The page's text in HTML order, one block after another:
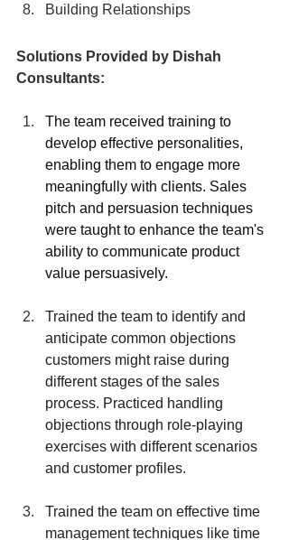
Building Relationships
Solutions Provided by Dishah
Consultants:
The team received training to
develop effective personalities,
enabling them to engage more
meaningfully with clients. Sales
pitch and persuasion techniques
were taught to enhance the team's
ability to communicate product
value persuasively.
Trained the team to identify and
anticipate common objections
customers might raise during
different stages of the sales
process. Practiced handling
objections through role-playing
exercises with different scenarios
and customer profiles.
Trained the team on effective time
management techniques like time